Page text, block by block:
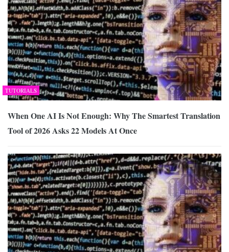
TUTORIALS
When One AI Is Not Enough: Why The Smartest Translation
Tool of 2026 Asks 22 Models At Once